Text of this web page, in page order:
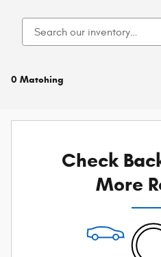
0 Matching
Check
More